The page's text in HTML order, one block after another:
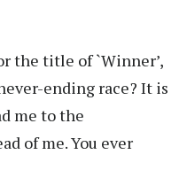
the title of `Winner’,
ending race? It is
me to the
of me. You ever